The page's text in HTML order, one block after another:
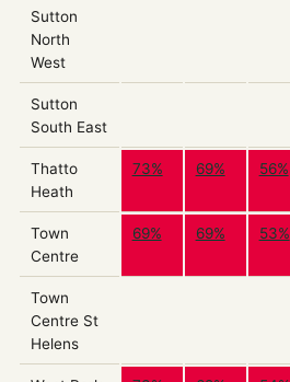
Sutton
North
West
Sutton
South East
Thatto
Heath
73% 69% 56%
Town
Centre
69% 69% 53%
Town
Centre St
Helens